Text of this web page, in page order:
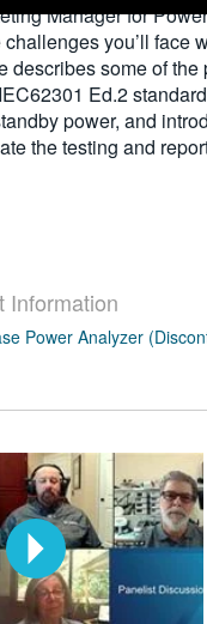
Manager for
you’ll face
describes some of the
Ed.2
power, and
the testing and
Information
Power Analyzer